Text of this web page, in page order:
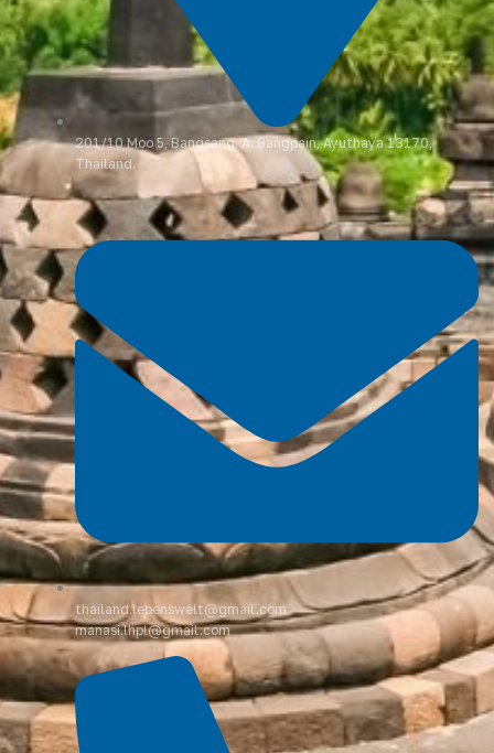
201/10 Moo 5, Bangsang, A. Bangpain, Ayuthaya 13170,
Thailand.
thailand.lebenswelt@gmail.com
manasi.lhpl@gmail.com